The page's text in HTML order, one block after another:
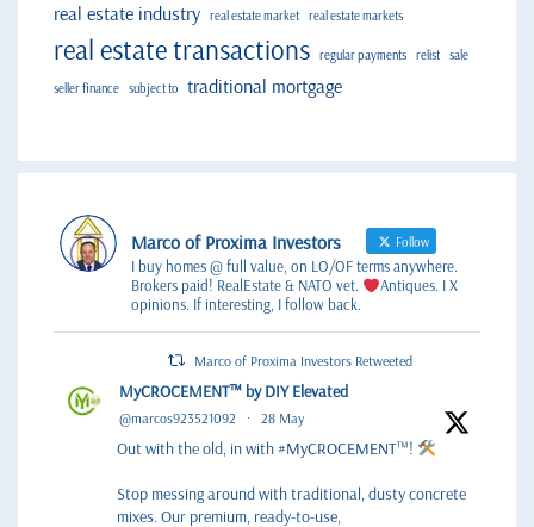
real estate industry real estate market real estate markets
real estate transactions regular payments relist sale
seller finance subject to traditional mortgage
Marco of Proxima Investors Follow
I buy homes @ full value, on LO/OF terms anywhere.
Brokers paid! RealEstate & NATO vet.
Antiques. I X
opinions. If interesting, I follow back.
Marco of Proxima Investors Retweeted
MyCROCEMENT™ by DIY Elevated
@marcos923521092 · 28 May
Out with the old, in with#MyCROCEMENT™!
Stop messing around with traditional, dusty concrete
mixes. Our premium, ready-to-use,